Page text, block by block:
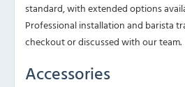
standard, with extended options
Professional installation and barista
checkout or discussed with our team.
Accessories